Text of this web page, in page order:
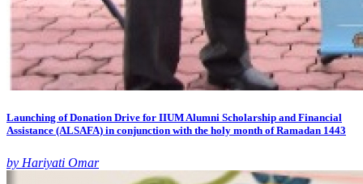
Launching of Donation Drive for IIUM Alumni Scholarship and Financial
Assistance (ALSAFA) in conjunction with the holy month of Ramadan 1443
by Hariyati Omar